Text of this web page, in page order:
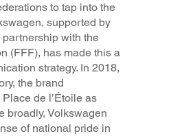
to tap into the
supported by
with the
(FFF), has made this a
strategy. In 2018,
the brand
de l’Étoile as
broadly, Volkswagen
of national pride in